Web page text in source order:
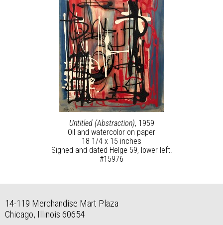
Untitled (Abstraction), 1959
Oil and watercolor on paper
18 1/4 x 15 inches
Signed and dated Helge 59, lower left.
#15976
14-119 Merchandise Mart Plaza
Chicago, Illinois 60654